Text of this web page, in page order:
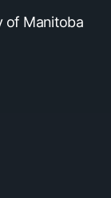
of Manitoba